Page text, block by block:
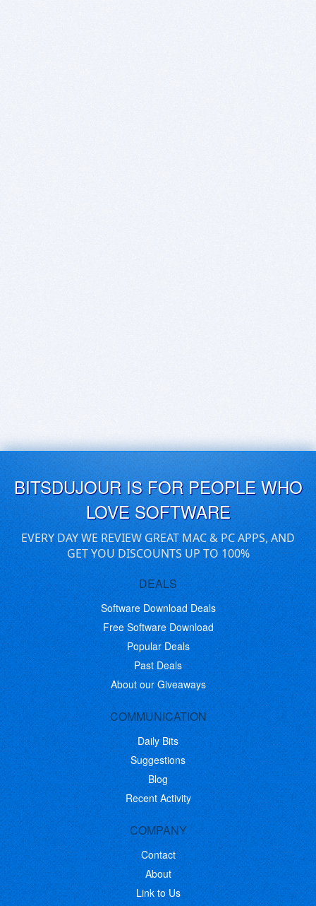
BITSDUJOUR IS FOR PEOPLE WHO
LOVE SOFTWARE
EVERY DAY WE REVIEW GREAT MAC & PC APPS, AND
GET YOU DISCOUNTS UP TO 100%
DEALS
Software Download Deals
Free Software Download
Popular Deals
Past Deals
About our Giveaways
COMMUNICATION
Daily Bits
Suggestions
Blog
Recent Activity
COMPANY
Contact
About
Link to Us